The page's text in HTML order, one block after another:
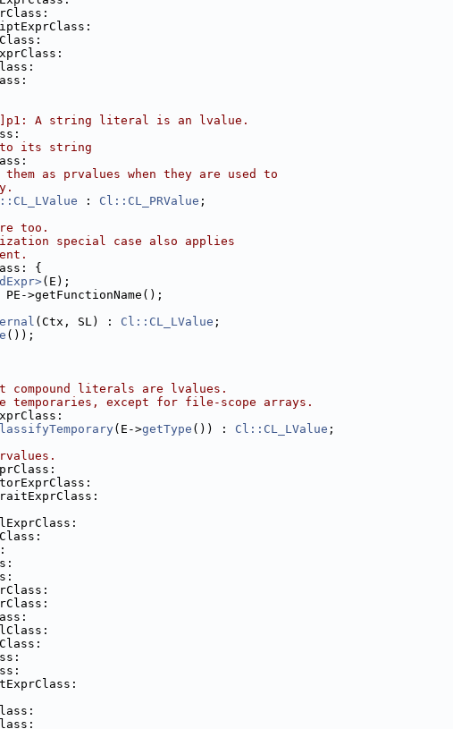
A string literal is an lvalue.
to its string
as prvalues when they are used to
: Cl::CL_PRValue ;
too.
special case also applies
{
(E);
>getFunctionName();
(Ctx, SL) : Cl::CL_LValue ;
());
compound literals are lvalues.
temporaries, except for file-scope arrays.
(E->getType ()) : Cl::CL_LValue ;